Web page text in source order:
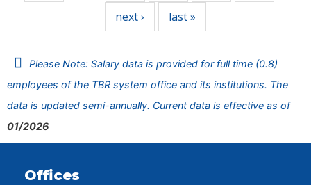
next › last »
Please Note: Salary data is provided for full time (0.8)
employees of the TBR system office and its institutions. The
data is updated semi-annually. Current data is effective as of
01/2026
Offices